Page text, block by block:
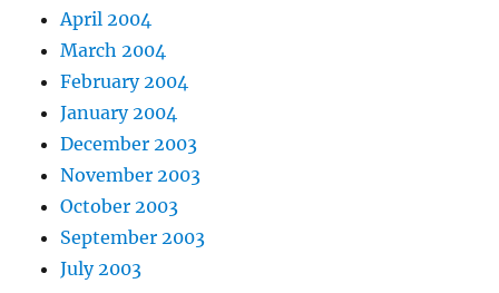
April 2004
March 2004
February 2004
January 2004
December 2003
November 2003
October 2003
September 2003
July 2003